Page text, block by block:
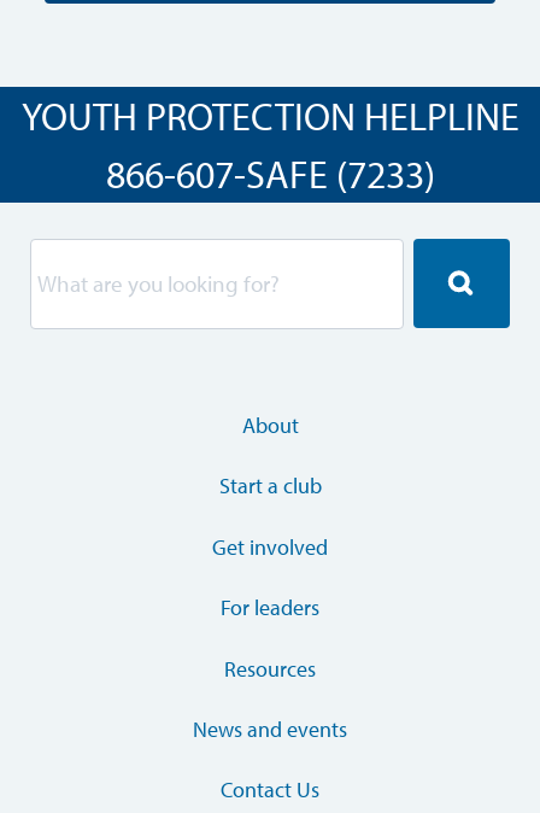
YOUTH PROTECTION HELPLINE
866-607-SAFE (7233)
About
Start a club
Get involved
For leaders
Resources
News and events
Contact Us